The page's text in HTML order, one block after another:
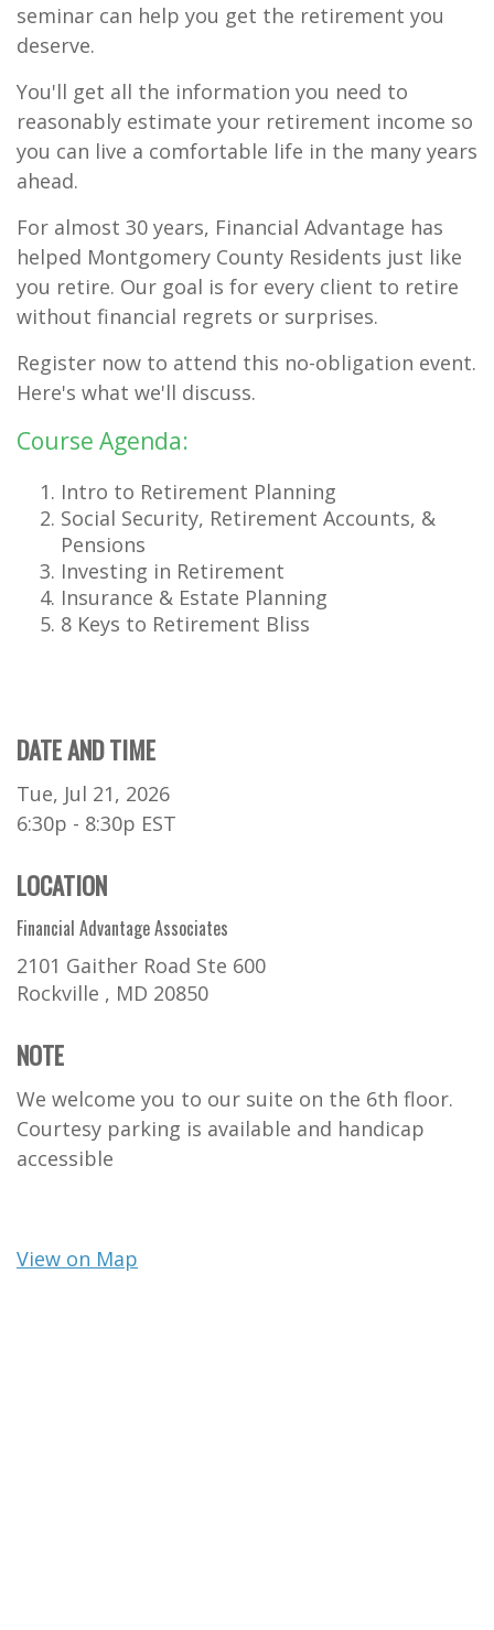
seminar can help you get the retirement you
deserve.
You'll get all the information you need to
reasonably estimate your retirement income so
you can live a comfortable life in the many years
ahead.
For almost 30 years, Financial Advantage has
helped Montgomery County Residents just like
you retire. Our goal is for every client to retire
without financial regrets or surprises.
Register now to attend this no-obligation event.
Here's what we'll discuss.
Course Agenda:
Intro to Retirement Planning
Social Security, Retirement Accounts, &
Pensions
Investing in Retirement
Insurance & Estate Planning
8 Keys to Retirement Bliss
DATE AND TIME
Tue, Jul 21, 2026
6:30p - 8:30p EST
LOCATION
Financial Advantage Associates
2101 Gaither Road Ste 600
Rockville , MD 20850
NOTE
We welcome you to our suite on the 6th floor.
Courtesy parking is available and handicap
accessible
View on Map